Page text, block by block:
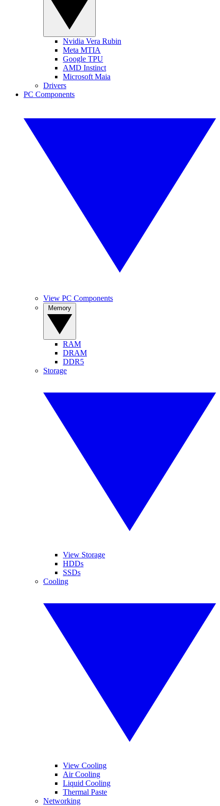
Nvidia Vera Rubin
Meta MTIA
Google TPU
AMD Instinct
Microsoft Maia
Drivers
PC Components
View PC Components
RAM
DRAM
DDR5
Storage
View Storage
HDDs
SSDs
Cooling
View Cooling
Air Cooling
Liquid Cooling
Thermal Paste
Networking